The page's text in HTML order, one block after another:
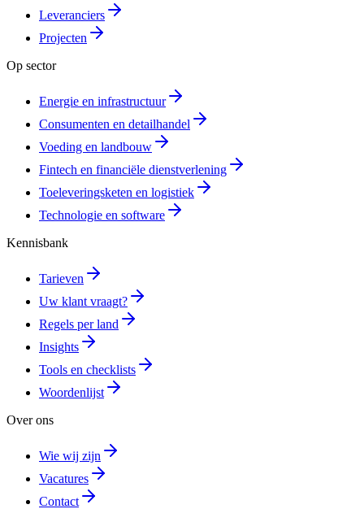
Leveranciers
Projecten
Op sector
Energie en infrastructuur
Consumenten en detailhandel
Voeding en landbouw
Fintech en financiële dienstverlening
Toeleveringsketen en logistiek
Technologie en software
Kennisbank
Tarieven
Uw klant vraagt?
Regels per land
Insights
Tools en checklists
Woordenlijst
Over ons
Wie wij zijn
Vacatures
Contact